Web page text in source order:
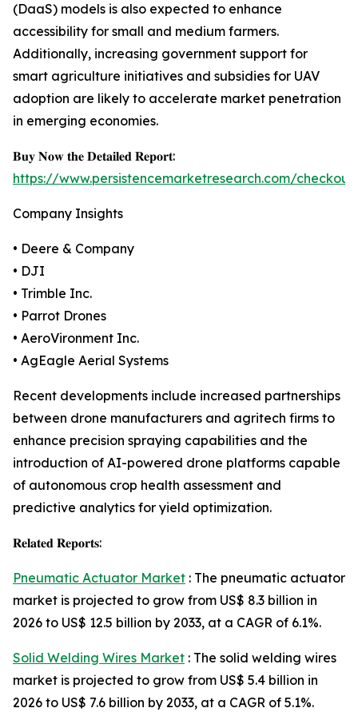
(DaaS) models is also expected to enhance
accessibility for small and medium farmers.
Additionally, increasing government support for
smart agriculture initiatives and subsidies for UAV
adoption are likely to accelerate market penetration
in emerging economies.
𝐁𝐮𝐲 𝐍𝐨𝐰 𝐭𝐡𝐞 𝐃𝐞𝐭𝐚𝐢𝐥𝐞𝐝 𝐑𝐞𝐩𝐨𝐫𝐭:
https://www.persistencemarketresearch.com/
Company Insights
• Deere & Company
• DJI
• Trimble Inc.
• Parrot Drones
• AeroVironment Inc.
• AgEagle Aerial Systems
Recent developments include increased partnerships
between drone manufacturers and agritech firms to
enhance precision spraying capabilities and the
introduction of AI-powered drone platforms capable
of autonomous crop health assessment and
predictive analytics for yield optimization.
𝐑𝐞𝐥𝐚𝐭𝐞𝐝 𝐑𝐞𝐩𝐨𝐫𝐭𝐬:
Pneumatic Actuator Market : The pneumatic actuator
market is projected to grow from US$ 8.3 billion in
2026 to US$ 12.5 billion by 2033, at a CAGR of 6.1%.
Solid Welding Wires Market : The solid welding wires
market is projected to grow from US$ 5.4 billion in
2026 to US$ 7.6 billion by 2033, at a CAGR of 5.1%.